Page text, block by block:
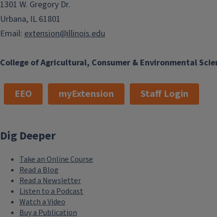
College of Agricultural, Consumer & Environmental
1301 W. Gregory Dr.
Urbana, IL 61801
Email: extension@illinois.edu
EEO myExtension Staff Login
Dig Deeper
Take an Online Course
Read a Blog
Read a Newsletter
Listen to a Podcast
Watch a Video
Buy a Publication